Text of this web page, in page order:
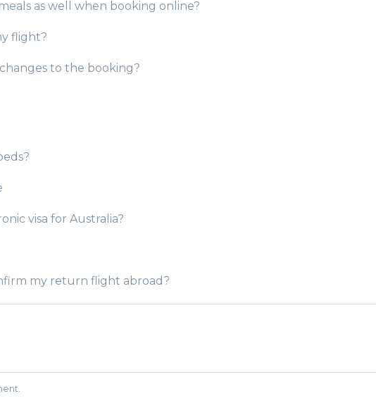
as well when booking online?
flight?
to the booking?
visa for Australia?
my return flight abroad?